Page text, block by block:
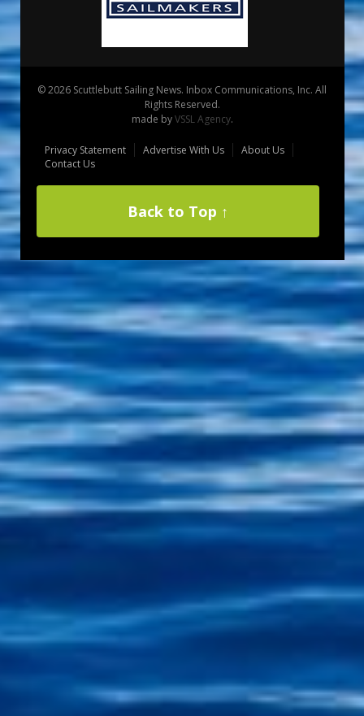
© 2026 Scuttlebutt Sailing News. Inbox Communications, Inc. All
Rights Reserved.
made byVSSL Agency.
Privacy Statement Advertise With Us
About Us
Contact Us
Back to Top ↑